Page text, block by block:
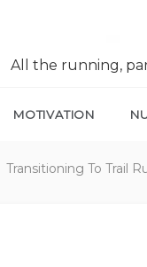
All the running,
MOTIVATION
Transitioning To Trail